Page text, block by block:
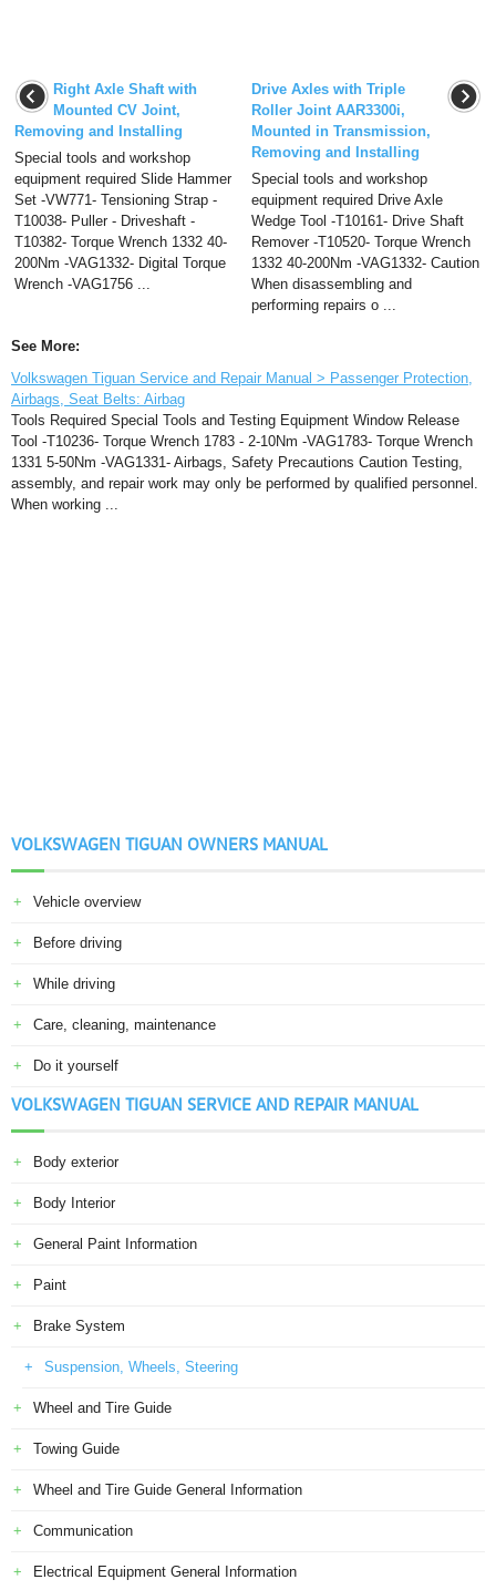
Right Axle Shaft with
Mounted CV Joint,
Removing and Installing
Special tools and workshop
equipment required Slide Hammer
Set -VW771- Tensioning Strap -
T10038- Puller - Driveshaft -
T10382- Torque Wrench 1332 40-
200Nm -VAG1332- Digital Torque
Wrench -VAG1756 ...
Drive Axles with Triple
Roller Joint AAR3300i,
Mounted in Transmission,
Removing and Installing
Special tools and workshop
equipment required Drive Axle
Wedge Tool -T10161- Drive Shaft
Remover -T10520- Torque Wrench
1332 40-200Nm -VAG1332- Caution
When disassembling and
performing repairs o ...
See More:
Volkswagen Tiguan Service and Repair Manual > Passenger Protection,
Airbags, Seat Belts: Airbag
Tools Required Special Tools and Testing Equipment Window Release
Tool -T10236- Torque Wrench 1783 - 2-10Nm -VAG1783- Torque Wrench
1331 5-50Nm -VAG1331- Airbags, Safety Precautions Caution Testing,
assembly, and repair work may only be performed by qualified personnel.
When working ...
VOLKSWAGEN TIGUAN OWNERS MANUAL
Vehicle overview
Before driving
While driving
Care, cleaning, maintenance
Do it yourself
VOLKSWAGEN TIGUAN SERVICE AND REPAIR MANUAL
Body exterior
Body Interior
General Paint Information
Paint
Brake System
Suspension, Wheels, Steering
Wheel and Tire Guide
Towing Guide
Wheel and Tire Guide General Information
Communication
Electrical Equipment General Information